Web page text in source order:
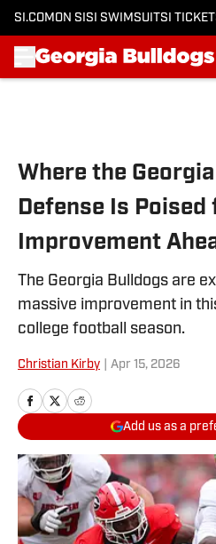
SI.COM ON SI SI SWIMSUITSI
Where the
Defense Is
Improvement
The Georgia Bulldogs are
massive improvement in
college football season.
Christian Kirby Apr 15, 2026
Add us as a